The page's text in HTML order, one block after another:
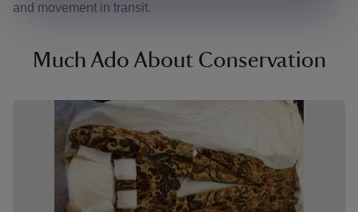
and movement in transit.
Much Ado About Conservation
Showing image 1 of 3